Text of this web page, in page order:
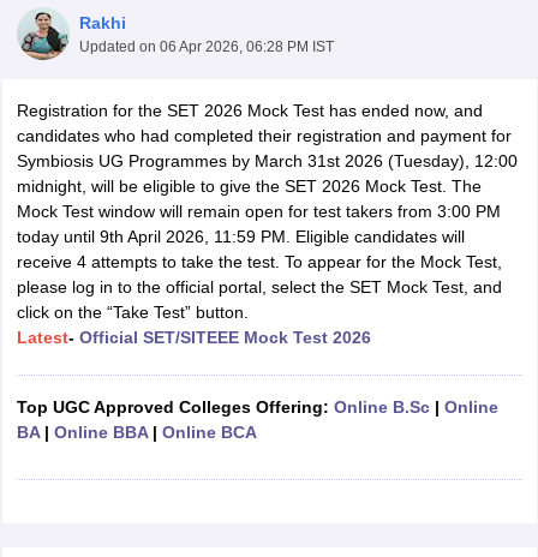
Cut offBHU CUET Cut offCUET CutoffCUET Cut off For
Year Question PapersCUET PG Syllabus
NEST Result
Rakhi
Updated on 06 Apr 2026, 06:28 PM IST
Registration for the SET 2026 Mock Test has ended now, and
candidates who had completed their registration and payment for
Symbiosis UG Programmes by March 31st 2026 (Tuesday), 12:00
midnight, will be eligible to give the SET 2026 Mock Test. The
Mock Test window will remain open for test takers from 3:00 PM
today until 9th April 2026, 11:59 PM. Eligible candidates will
receive 4 attempts to take the test. To appear for the Mock Test,
please log in to the official portal, select the SET Mock Test, and
click on the “Take Test” button.
Latest- Official SET/SITEEE Mock Test 2026
Top UGC Approved Colleges Offering: Online B.Sc| Online
BA| Online BBA| Online BCA